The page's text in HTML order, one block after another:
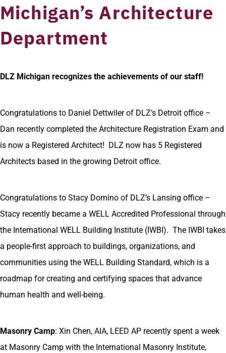
Michigan’s Architecture
Department
DLZ Michigan recognizes the achievements of our staff!
Congratulations to Daniel Dettwiler of DLZ’s Detroit office –
Dan recently completed the Architecture Registration Exam and
is now a Registered Architect! DLZ now has 5 Registered
Architects based in the growing Detroit office.
Congratulations to Stacy Domino of DLZ’s Lansing office –
Stacy recently became a WELL Accredited Professional through
the International WELL Building Institute (IWBI). The IWBI takes
a people-first approach to buildings, organizations, and
communities using the WELL Building Standard, which is a
roadmap for creating and certifying spaces that advance
human health and well-being.
Masonry Camp: Xin Chen, AIA, LEED AP recently spent a week
at Masonry Camp with the International Masonry Institute,